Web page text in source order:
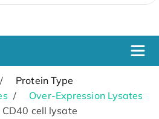
Protein Type
Over-Expression Lysates
cell lysate